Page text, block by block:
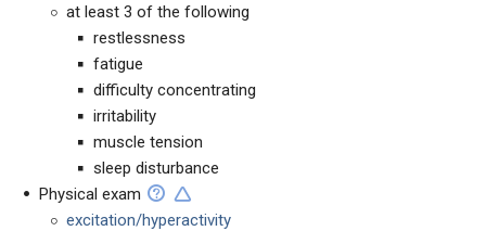
at least 3 of the following
restlessness
fatigue
difficulty concentrating
irritability
muscle tension
sleep disturbance
Physical exam
excitation/hyperactivity